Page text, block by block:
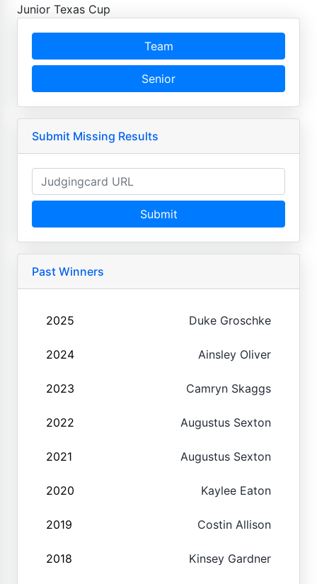
Junior Texas Cup
Team
Senior
Submit Missing Results
Submit
Past Winners
2025 Duke Groschke
2024 Ainsley Oliver
2023 Camryn Skaggs
2022 Augustus Sexton
2021 Augustus Sexton
2020 Kaylee Eaton
2019 Costin Allison
2018 Kinsey Gardner